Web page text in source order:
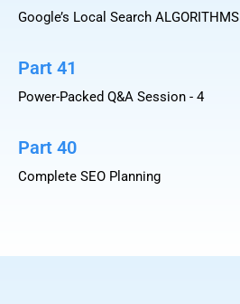
Google’s Local Search ALGORITHMS
Part 41
Power-Packed Q&A Session - 4
Part 40
Complete SEO Planning